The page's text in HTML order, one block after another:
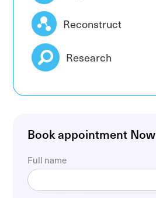
Reconstruct
Research
Book appointment Now
Full name